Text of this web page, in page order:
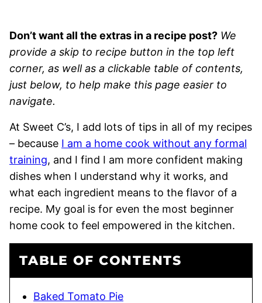
Don’t want all the extras in a recipe post? We
provide a skip to recipe button in the top left
corner, as well as a clickable table of contents,
just below, to help make this page easier to
navigate.
At Sweet C’s, I add lots of tips in all of my recipes
– because I am a home cook without any formal
training, and I find I am more confident making
dishes when I understand why it works, and
what each ingredient means to the flavor of a
recipe. My goal is for even the most beginner
home cook to feel empowered in the kitchen.
TABLE OF CONTENTS
Baked Tomato Pie